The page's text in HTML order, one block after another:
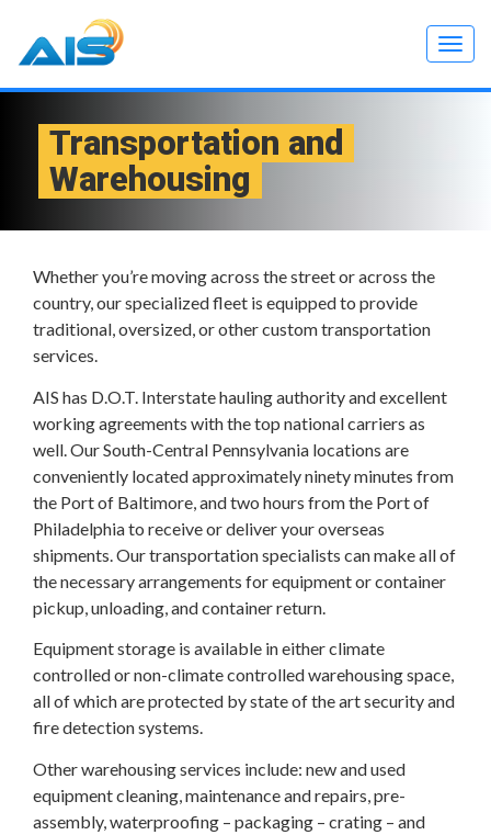
Transportation and
Warehousing
Whether you’re moving across the street or across the
country, our specialized fleet is equipped to provide
traditional, oversized, or other custom transportation
services.
AIS has D.O.T. Interstate hauling authority and excellent
working agreements with the top national carriers as
well. Our South-Central Pennsylvania locations are
conveniently located approximately ninety minutes from
the Port of Baltimore, and two hours from the Port of
Philadelphia to receive or deliver your overseas
shipments. Our transportation specialists can make all of
the necessary arrangements for equipment or container
pickup, unloading, and container return.
Equipment storage is available in either climate
controlled or non-climate controlled warehousing space,
all of which are protected by state of the art security and
fire detection systems.
Other warehousing services include: new and used
equipment cleaning, maintenance and repairs, pre-
assembly, waterproofing – packaging – crating – and